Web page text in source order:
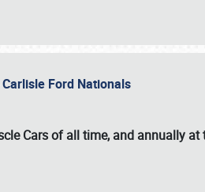
Ford Nationals
Cars of all time, and annually at